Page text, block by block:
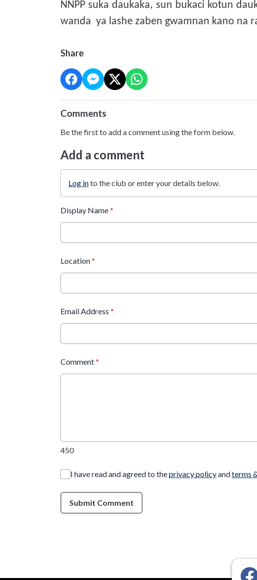
NNPP suka daukaka, sun bukaci kotun
wanda ya lashe zaben gwamnan kano na
Share
Comments
Be the first to add a comment using the form below.
Add a comment
Log into the club or enter your details below.
Display Name *
Location *
Email Address *
Comment *
450
I have read and agreed to theprivacy policyandterms
Submit Comment